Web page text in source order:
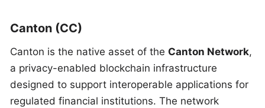
Canton (CC)
Canton is the native asset of the Canton Network,
a privacy-enabled blockchain infrastructure
designed to support interoperable applications for
regulated financial institutions. The network